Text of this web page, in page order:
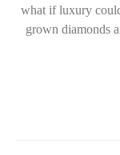
what if luxury
grown diamonds